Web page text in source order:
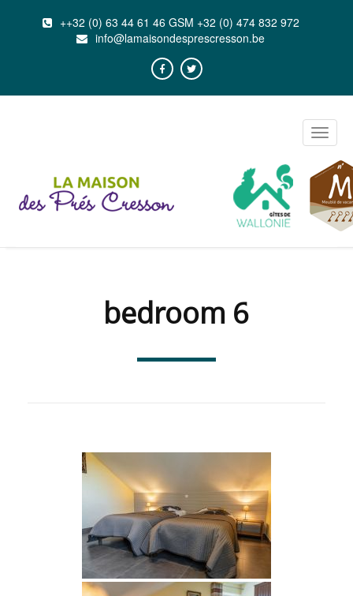
++32 (0) 63 44 61 46 GSM +32 (0) 474 832 972
info@lamaisondesprescresson.be
Toggle
bedroom 6